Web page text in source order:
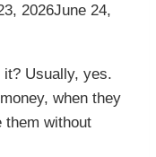
2026June 24,
Usually, yes.
when they
them without